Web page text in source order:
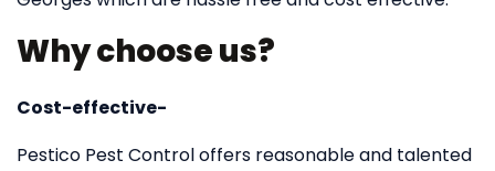
Why choose us?
Cost-effective-
Pestico Pest Control offers reasonable and talented